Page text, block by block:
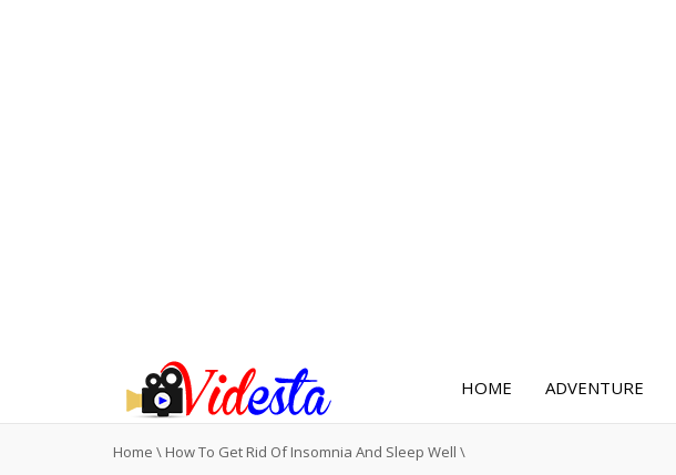
HOME ADVENTURE
Home \ How To Get Rid Of Insomnia And Sleep Well \